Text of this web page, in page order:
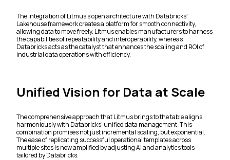
The integration of Litmus's open architecture with Databricks'
Lakehouse framework creates a platform for smooth connectivity,
allowing data to move freely. Litmus enables manufacturers to harness
the capabilities of repeatability and interoperability, whereas
Databricks acts as the catalyst that enhances the scaling and ROI of
industrial data operations with efficiency.
Unified Vision for Data at Scale
The comprehensive approach that Litmus brings to the table aligns
harmoniously with Databricks’ unified data management. This
combination promises not just incremental scaling, but exponential.
The ease of replicating successful operational templates across
multiple sites is now amplified by adjusting AI and analytics tools
tailored by Databricks.